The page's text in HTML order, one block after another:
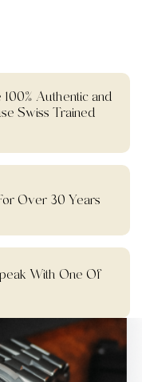
Authentic and
Swiss Trained
Over 30 Years
With One Of